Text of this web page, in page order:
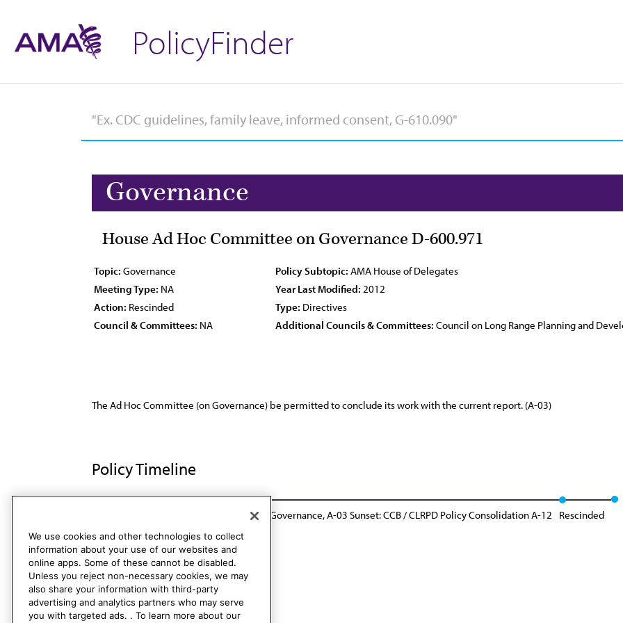
PolicyFinder
Governance
House Ad Hoc Committee on Governance D-600.971
Topic: Governance Policy Subtopic: AMA House of Delegates
Meeting Type: NA Year Last Modified: 2012
Action: Rescinded Type: Directives
Council & Committees: NA Additional Councils & Committees: Council on Long Range Planning and
The Ad Hoc Committee (on Governance) be permitted to conclude its work with the current report. (A-03)
Policy Timeline
Rep. of the House Ad Hoc Committee on Governance, A-03 Sunset: CCB / CLRPD Policy Consolidation A-12 Rescinded
We use cookies and other technologies to collect
information about your use of our websites and
online apps. Some of these cannot be disabled.
Unless you reject non-necessary cookies, we may
also share your information with third-party
advertising and analytics partners who may serve
you with targeted ads. . To learn more about our